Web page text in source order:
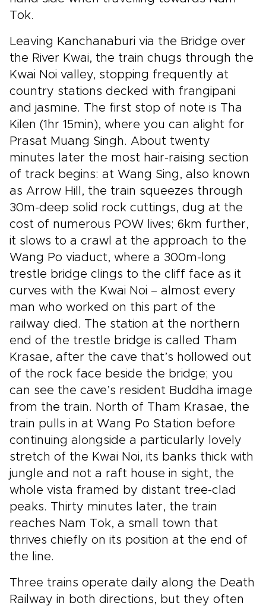
Tok.
Leaving Kanchanaburi via the Bridge over
the River Kwai, the train chugs through the
Kwai Noi valley, stopping frequently at
country stations decked with frangipani
and jasmine. The first stop of note is Tha
Kilen (1hr 15min), where you can alight for
Prasat Muang Singh. About twenty
minutes later the most hair-raising section
of track begins: at Wang Sing, also known
as Arrow Hill, the train squeezes through
30m-deep solid rock cuttings, dug at the
cost of numerous POW lives; 6km further,
it slows to a crawl at the approach to the
Wang Po viaduct, where a 300m-long
trestle bridge clings to the cliff face as it
curves with the Kwai Noi – almost every
man who worked on this part of the
railway died. The station at the northern
end of the trestle bridge is called Tham
Krasae, after the cave that’s hollowed out
of the rock face beside the bridge; you
can see the cave’s resident Buddha image
from the train. North of Tham Krasae, the
train pulls in at Wang Po Station before
continuing alongside a particularly lovely
stretch of the Kwai Noi, its banks thick with
jungle and not a raft house in sight, the
whole vista framed by distant tree-clad
peaks. Thirty minutes later, the train
reaches Nam Tok, a small town that
thrives chiefly on its position at the end of
the line.
Three trains operate daily along the Death
Railway in both directions, but they often